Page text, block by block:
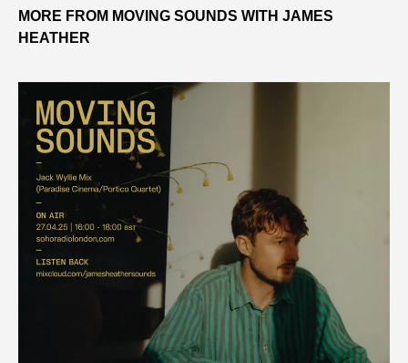
MORE FROM MOVING SOUNDS WITH JAMES
HEATHER